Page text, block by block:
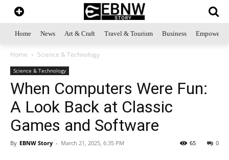
Home News Art & Craft Travel & Tourism Business
Home Science & Technology
Science & Technology
When Computers Were Fun:
A Look Back at Classic
Games and Software
By EBNW Story - March 21, 2025, 6:35 PM 0
65